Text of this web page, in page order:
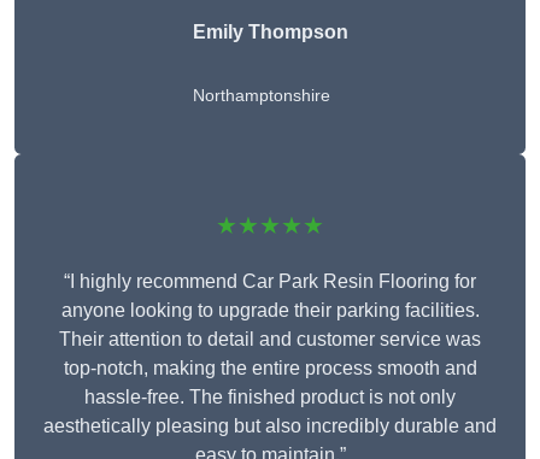
Emily Thompson
Northamptonshire
★★★★★
“I highly recommend Car Park Resin Flooring for
anyone looking to upgrade their parking facilities.
Their attention to detail and customer service was
top-notch, making the entire process smooth and
hassle-free. The finished product is not only
aesthetically pleasing but also incredibly durable and